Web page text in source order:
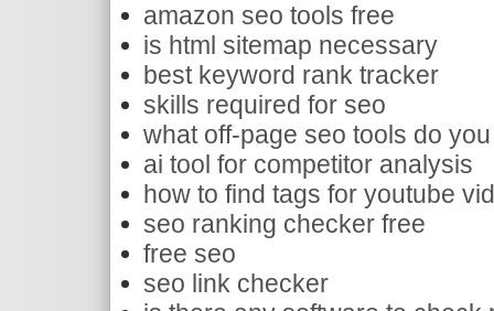
amazon seo tools free
is html sitemap necessary
best keyword rank tracker
skills required for seo
what off-page seo tools do
ai tool for competitor analysis
how to find tags for youtube
seo ranking checker free
free seo
seo link checker